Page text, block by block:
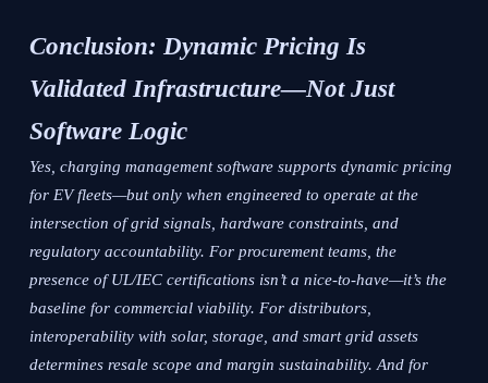
Conclusion: Dynamic Pricing Is
Validated Infrastructure—Not Just
Software Logic
Yes, charging management software supports dynamic pricing
for EV fleets—but only when engineered to operate at the
intersection of grid signals, hardware constraints, and
regulatory accountability. For procurement teams, the
presence of UL/IEC certifications isn’t a nice-to-have—it’s the
baseline for commercial viability. For distributors,
interoperability with solar, storage, and smart grid assets
determines resale scope and margin sustainability. And for